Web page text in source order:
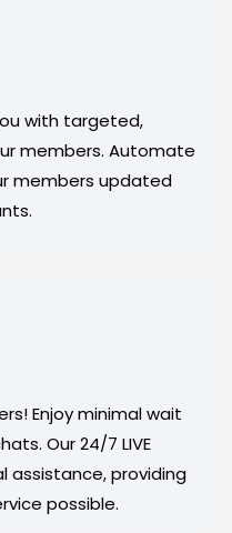
with targeted,
members. Automate
members updated
Enjoy minimal wait
Our 24/7 LIVE
assistance, providing
possible.